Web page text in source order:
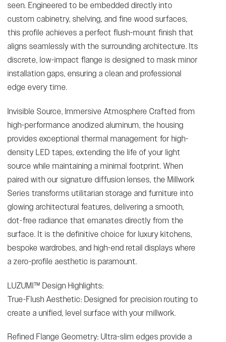
seen. Engineered to be embedded directly into
custom cabinetry, shelving, and fine wood surfaces,
this profile achieves a perfect flush-mount finish that
aligns seamlessly with the surrounding architecture. Its
discrete, low-impact flange is designed to mask minor
installation gaps, ensuring a clean and professional
edge every time.
Invisible Source, Immersive Atmosphere Crafted from
high-performance anodized aluminum, the housing
provides exceptional thermal management for high-
density LED tapes, extending the life of your light
source while maintaining a minimal footprint. When
paired with our signature diffusion lenses, the Millwork
Series transforms utilitarian storage and furniture into
glowing architectural features, delivering a smooth,
dot-free radiance that emanates directly from the
surface. It is the definitive choice for luxury kitchens,
bespoke wardrobes, and high-end retail displays where
a zero-profile aesthetic is paramount.
LUZUMI™ Design Highlights:
True-Flush Aesthetic: Designed for precision routing to
create a unified, level surface with your millwork.
Refined Flange Geometry: Ultra-slim edges provide a